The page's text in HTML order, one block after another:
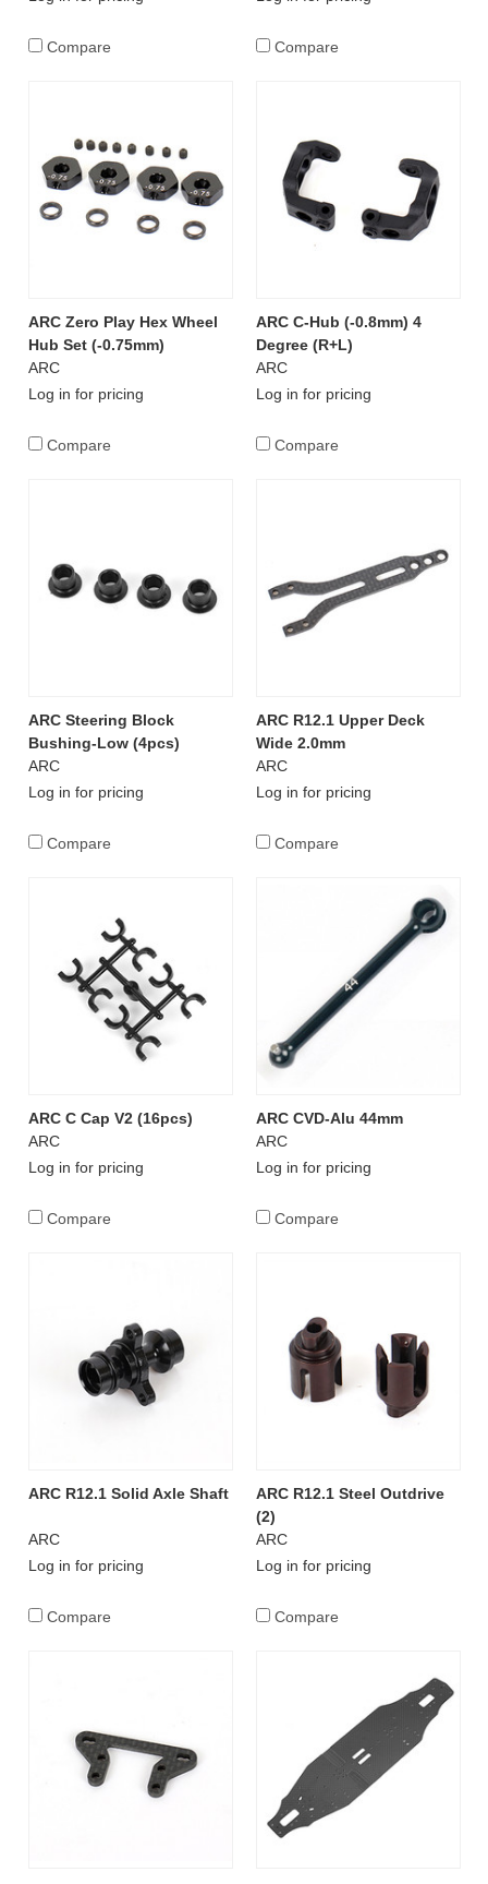
Compare Compare
ARC Zero Play Hex Wheel
Hub Set (-0.75mm)
ARC
Log in for pricing
Compare
ARC C-Hub (-0.8mm) 4
Degree (R+L)
ARC
Log in for pricing
Compare
ARC Steering Block
Bushing-Low (4pcs)
ARC
Log in for pricing
Compare
ARC R12.1 Upper Deck
Wide 2.0mm
ARC
Log in for pricing
Compare
ARC C Cap V2 (16pcs)
ARC
Log in for pricing
Compare
ARC CVD-Alu 44mm
ARC
Log in for pricing
Compare
ARC R12.1 Solid Axle Shaft
ARC
Log in for pricing
Compare
ARC R12.1 Steel Outdrive
(2)
ARC
Log in for pricing
Compare